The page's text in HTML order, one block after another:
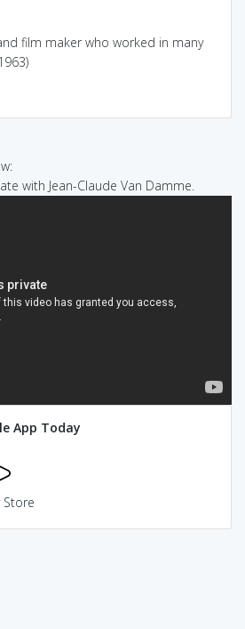
film maker who worked in many
with Jean-Claude Van Damme.
App Today
Store